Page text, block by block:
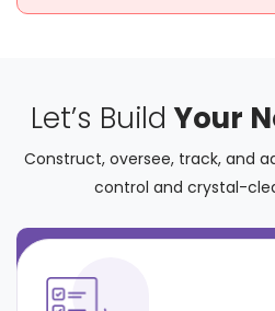
Let’s Build Your
Construct, oversee, track, and
control and crystal-